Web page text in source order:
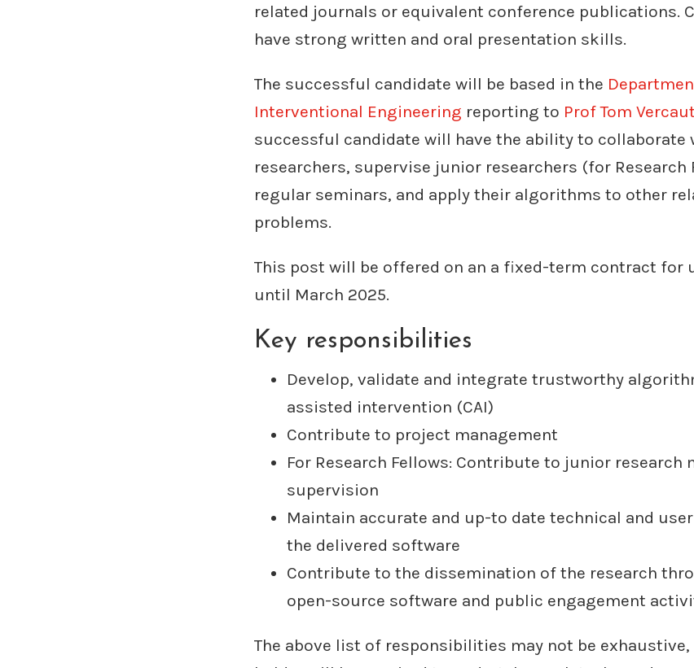
related journals or equivalent conference publications.
have strong written and oral presentation skills.
The successful candidate will be based in the
Interventional Engineering reporting to Prof Tom
successful candidate will have the ability to collaborate
researchers, supervise junior researchers (for Research
regular seminars, and apply their algorithms to other
problems.
This post will be offered on an a fixed-term contract for
until March 2025.
Key responsibilities
Develop, validate and integrate trustworthy
assisted intervention (CAI)
Contribute to project management
For Research Fellows: Contribute to junior research
supervision
Maintain accurate and up-to date technical and
the delivered software
Contribute to the dissemination of the research
open-source software and public engagement
The above list of responsibilities may not be